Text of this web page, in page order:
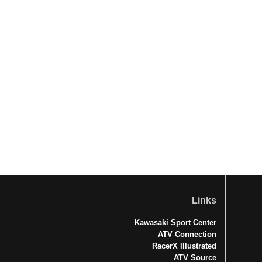
Links
Kawasaki Sport Center
ATV Connection
RacerX Illustrated
ATV Source